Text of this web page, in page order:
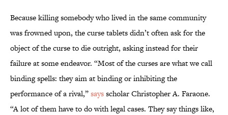
Because killing somebody who lived in the same community
was frowned upon, the curse tablets didn’t often ask for the
object of the curse to die outright, asking instead for their
failure at some endeavor. “Most of the curses are what we call
binding spells: they aim at binding or inhibiting the
performance of a rival,”saysscholar Christopher A. Faraone.
“A lot of them have to do with legal cases. They say things like,